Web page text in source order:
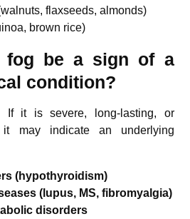
flaxseeds, almonds)
brown rice)
fog be a sign of a
condition?
If it is severe, long-lasting, or
may indicate an underlying
(hypothyroidism)
(lupus, MS, fibromyalgia)
disorders